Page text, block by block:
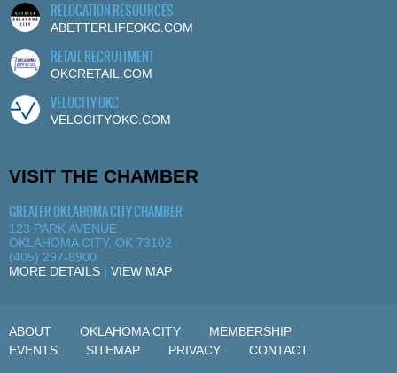
RELOCATION RESOURCES
ABETTERLIFEOKC.COM
RETAIL RECRUITMENT
OKCRETAIL.COM
VELOCITY OKC
VELOCITYOKC.COM
VISIT THE CHAMBER
GREATER OKLAHOMA CITY CHAMBER
123 PARK AVENUE
OKLAHOMA CITY, OK 73102
(405) 297-8900
MORE DETAILS | VIEW MAP
ABOUT OKLAHOMA CITY
MEMBERSHIP
EVENTS
SITEMAP PRIVACY CONTACT